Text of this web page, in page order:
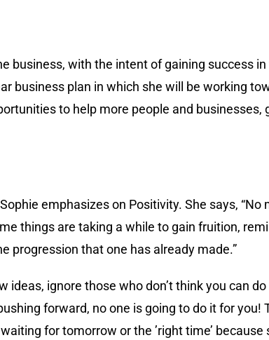
business, with the intent of gaining success
business plan in which she will be working
to help more people and businesses,
emphasizes on Positivity. She says, “No
things are taking a while to gain fruition,
progression that one has already made.”
ignore those who don’t think you can
forward, no one is going to do it for you!
for tomorrow or the ’right time’ because